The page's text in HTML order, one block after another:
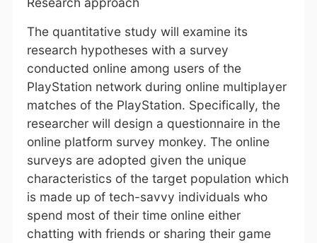
The quantitative study will examine its
research hypotheses with a survey
conducted online among users of the
PlayStation network during online multiplayer
matches of the PlayStation. Specifically, the
researcher will design a questionnaire in the
online platform survey monkey. The online
surveys are adopted given the unique
characteristics of the target population which
is made up of tech-savvy individuals who
spend most of their time online either
chatting with friends or sharing their game